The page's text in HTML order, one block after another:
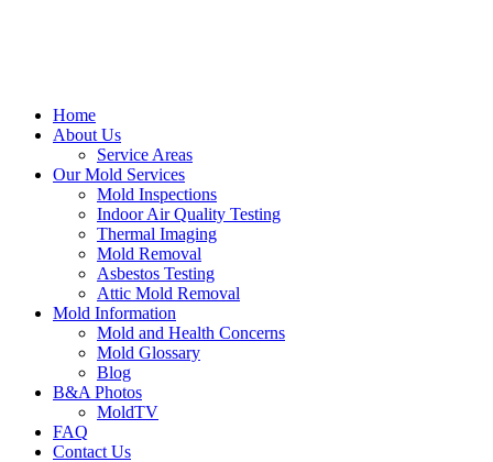
Home
About Us
Service Areas
Our Mold Services
Mold Inspections
Indoor Air Quality Testing
Thermal Imaging
Mold Removal
Asbestos Testing
Attic Mold Removal
Mold Information
Mold and Health Concerns
Mold Glossary
Blog
B&A Photos
MoldTV
FAQ
Contact Us